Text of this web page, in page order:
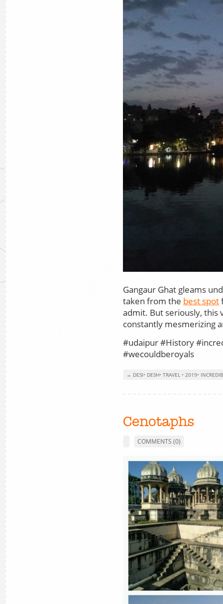
Gangaur Ghat gleams
taken from the best spot
admit. But seriously, this
constantly mesmerizing
#udaipur #History
#wecouldberoyals
→ DESI• DESH• TRAVEL • 2019•
Cenotaphs
COMMENTS (0)